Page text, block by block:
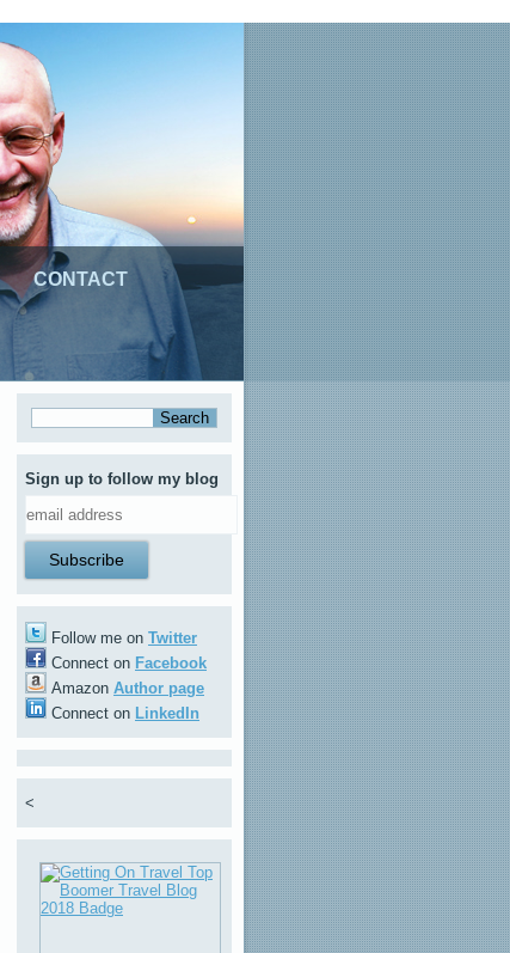
CONTACT
Sign up to follow my blog
Follow me on Twitter
Connect on Facebook
Amazon Author page
Connect on LinkedIn
<